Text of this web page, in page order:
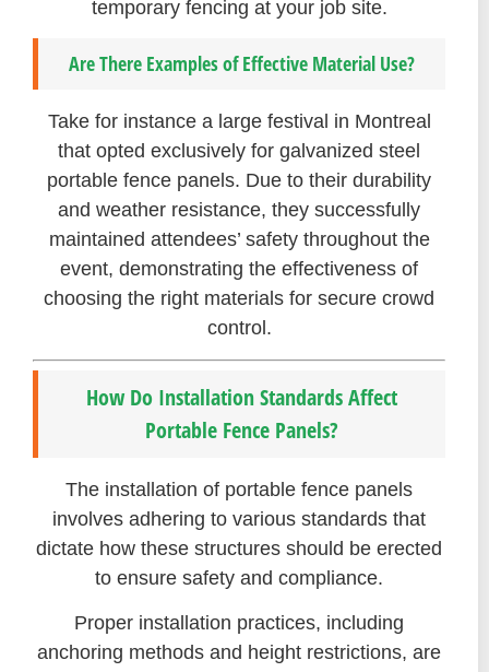
temporary fencing at your job site.
Are There Examples of Effective Material Use?
Take for instance a large festival in Montreal
that opted exclusively for galvanized steel
portable fence panels. Due to their durability
and weather resistance, they successfully
maintained attendees’ safety throughout the
event, demonstrating the effectiveness of
choosing the right materials for secure crowd
control.
How Do Installation Standards Affect
Portable Fence Panels?
The installation of portable fence panels
involves adhering to various standards that
dictate how these structures should be erected
to ensure safety and compliance.
Proper installation practices, including
anchoring methods and height restrictions, are